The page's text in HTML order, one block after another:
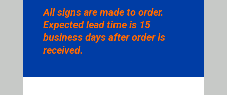
All signs are made to order.
Expected lead time is 15
business days after order is
received.